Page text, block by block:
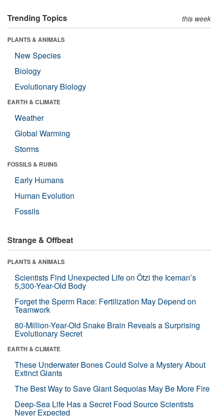
Trending Topics this week
PLANTS & ANIMALS
New Species
Biology
Evolutionary Biology
EARTH & CLIMATE
Weather
Global Warming
Storms
FOSSILS & RUINS
Early Humans
Human Evolution
Fossils
Strange & Offbeat
PLANTS & ANIMALS
Scientists Find Unexpected Life on Ötzi the Iceman’s
5,300-Year-Old Body
Forget the Sperm Race: Fertilization May Depend on
Teamwork
80-Million-Year-Old Snake Brain Reveals a Surprising
Evolutionary Secret
EARTH & CLIMATE
These Underwater Bones Could Solve a Mystery About
Extinct Giants
The Best Way to Save Giant Sequoias May Be More Fire
Deep-Sea Life Has a Secret Food Source Scientists
Never Expected